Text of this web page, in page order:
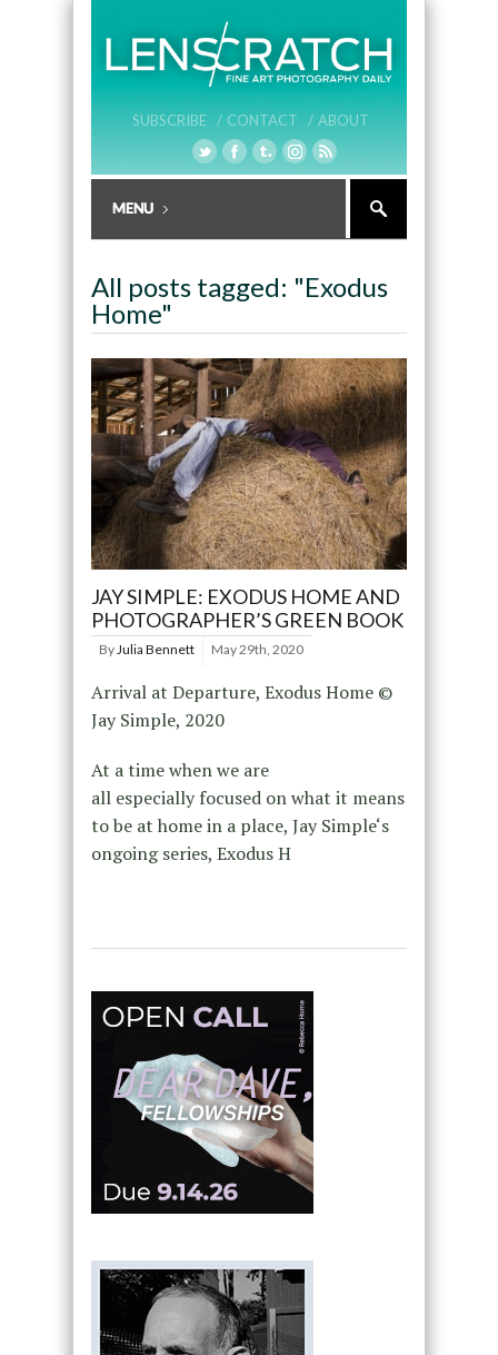
SUBSCRIBE / CONTACT / ABOUT
All posts tagged: "Exodus
Home"
JAY SIMPLE: EXODUS HOME AND
PHOTOGRAPHER’S GREEN BOOK
By Julia Bennett May 29th, 2020
Arrival at Departure, Exodus Home ©
Jay Simple, 2020
At a time when we are
all especially focused on what it means
to be at home in a place, Jay Simple‘s
ongoing series, Exodus H